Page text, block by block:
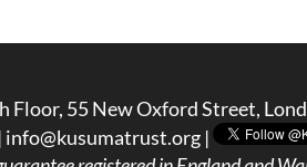
Floor, 55 New Oxford Street,
info@kusumatrust.org |